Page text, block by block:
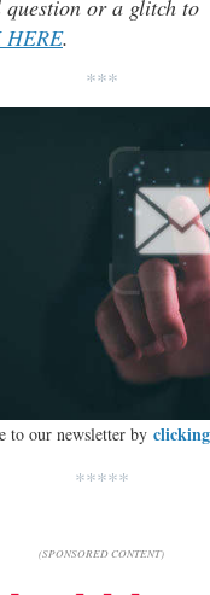
question or a glitch to
.
***
to our newsletter by
*****
(SPONSORED CONTENT)